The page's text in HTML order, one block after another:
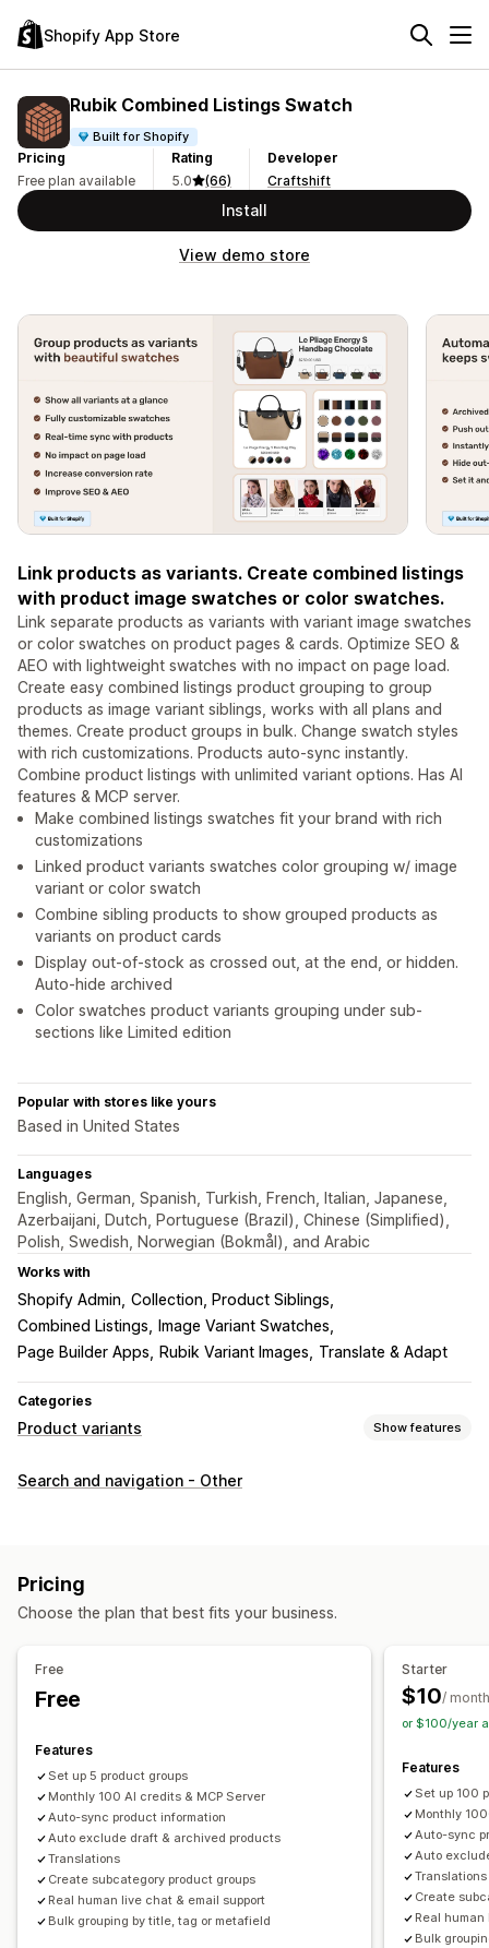
Shopify App Store
Rubik Combined Listings Swatch
Built for Shopify
Pricing
Free plan available
Rating
5.0
(66)
Developer
Craftshift
Install
View demo store
Link products as variants. Create combined listings
with product image swatches or color swatches.
Link separate products as variants with variant image swatches
or color swatches on product pages & cards. Optimize SEO &
AEO with lightweight swatches with no impact on page load.
Create easy combined listings product grouping to group
products as image variant siblings, works with all plans and
themes. Create product groups in bulk. Change swatch styles
with rich customizations. Products auto-sync instantly.
Combine product listings with unlimited variant options. Has AI
features & MCP server.
Make combined listings swatches fit your brand with rich
customizations
Linked product variants swatches color grouping w/ image
variant or color swatch
Combine sibling products to show grouped products as
variants on product cards
Display out-of-stock as crossed out, at the end, or hidden.
Auto-hide archived
Color swatches product variants grouping under sub-
sections like Limited edition
Popular with stores like yours
Based in United States
Languages
English, German, Spanish, Turkish, French, Italian, Japanese,
Azerbaijani, Dutch, Portuguese (Brazil), Chinese (Simplified),
Polish, Swedish, Norwegian (Bokmål), and Arabic
Works with
Shopify Admin Collection, Product Siblings
Combined Listings
Image Variant Swatches
Page Builder Apps
Rubik Variant Images Translate & Adapt
Categories
Product variants Show features
Customization
Hide out-of-stock
Search and navigation - Other
Pricing
Choose the plan that best fits your business.
Free
Free
Features
Set up 5 product groups
Monthly 100 AI credits & MCP Server
Auto-sync product information
Auto exclude draft & archived products
Translations
Create subcategory product groups
Real human live chat & email support
Bulk grouping by title, tag or metafield
Starter
$10/ month
or $100/year
Features
Set up 100
Monthly
Auto-sync
Auto
Translations
Create
Real
Bulk